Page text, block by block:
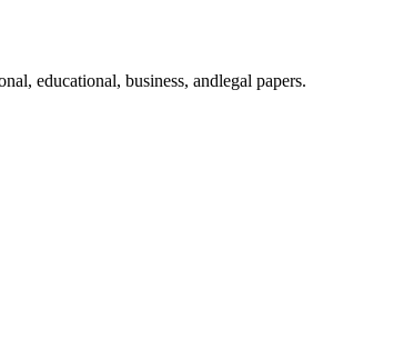
educational, business, andlegal papers.